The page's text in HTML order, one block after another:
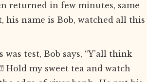
returned in few minutes, same
his name is Bob, watched all this
test, Bob says, “Y’all think
Hold my sweet tea and watch